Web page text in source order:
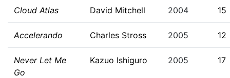
Cloud Atlas David Mitchell 2004 15
Accelerando Charles Stross 2005 12
Never Let Me
Go
Kazuo Ishiguro 2005 17